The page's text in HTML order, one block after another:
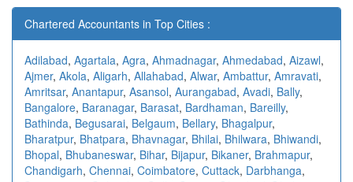
Chartered Accountants in Top Cities :
Adilabad, Agartala, Agra, Ahmadnagar, Ahmedabad, Aizawl,
Ajmer, Akola, Aligarh, Allahabad, Alwar, Ambattur, Amravati,
Amritsar, Anantapur, Asansol, Aurangabad, Avadi, Bally,
Bangalore, Baranagar, Barasat, Bardhaman, Bareilly,
Bathinda, Begusarai, Belgaum, Bellary, Bhagalpur,
Bharatpur, Bhatpara, Bhavnagar, Bhilai, Bhilwara, Bhiwandi,
Bhopal, Bhubaneswar, Bihar, Bijapur, Bikaner, Brahmapur,
Chandigarh, Chennai, Coimbatore, Cuttack, Darbhanga,